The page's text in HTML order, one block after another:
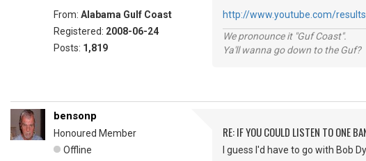
From: Alabama Gulf Coast
Registered: 2008-06-24
Posts: 1,819
http://www.youtube.com/
We pronounce it "Guf Coast".
Ya'll wanna go down to the Guf?
bensonp
Honoured Member
Offline
RE: IF YOU COULD LISTEN TO ONE
I guess I'd have to go with Bob